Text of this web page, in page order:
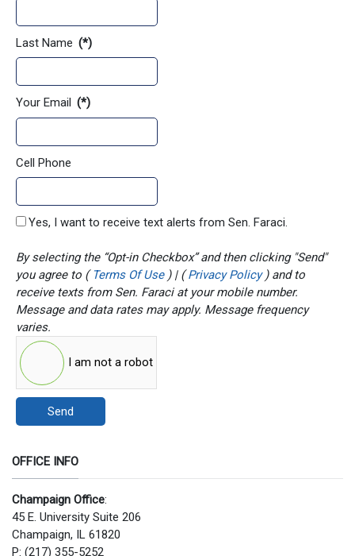
Last Name (*)
Your Email (*)
Cell Phone
Yes, I want to receive text alerts from Sen. Faraci.
By selecting the “Opt-in Checkbox” and then clicking "Send"
you agree to ( Terms Of Use ) | ( Privacy Policy ) and to
receive texts from Sen. Faraci at your mobile number.
Message and data rates may apply. Message frequency
varies.
I am not a robot
Send
OFFICE INFO
Champaign Office:
45 E. University Suite 206
Champaign, IL 61820
P: (217) 355-5252